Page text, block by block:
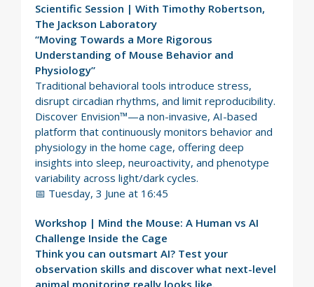
Scientific Session | With Timothy Robertson,
The Jackson Laboratory
“Moving Towards a More Rigorous
Understanding of Mouse Behavior and
Physiology”
Traditional behavioral tools introduce stress,
disrupt circadian rhythms, and limit reproducibility.
Discover Envision™—a non-invasive, AI-based
platform that continuously monitors behavior and
physiology in the home cage, offering deep
insights into sleep, neuroactivity, and phenotype
variability across light/dark cycles.
📅 Tuesday, 3 June at 16:45
Workshop | Mind the Mouse: A Human vs AI
Challenge Inside the Cage
Think you can outsmart AI? Test your
observation skills and discover what next-level
animal monitoring really looks like.